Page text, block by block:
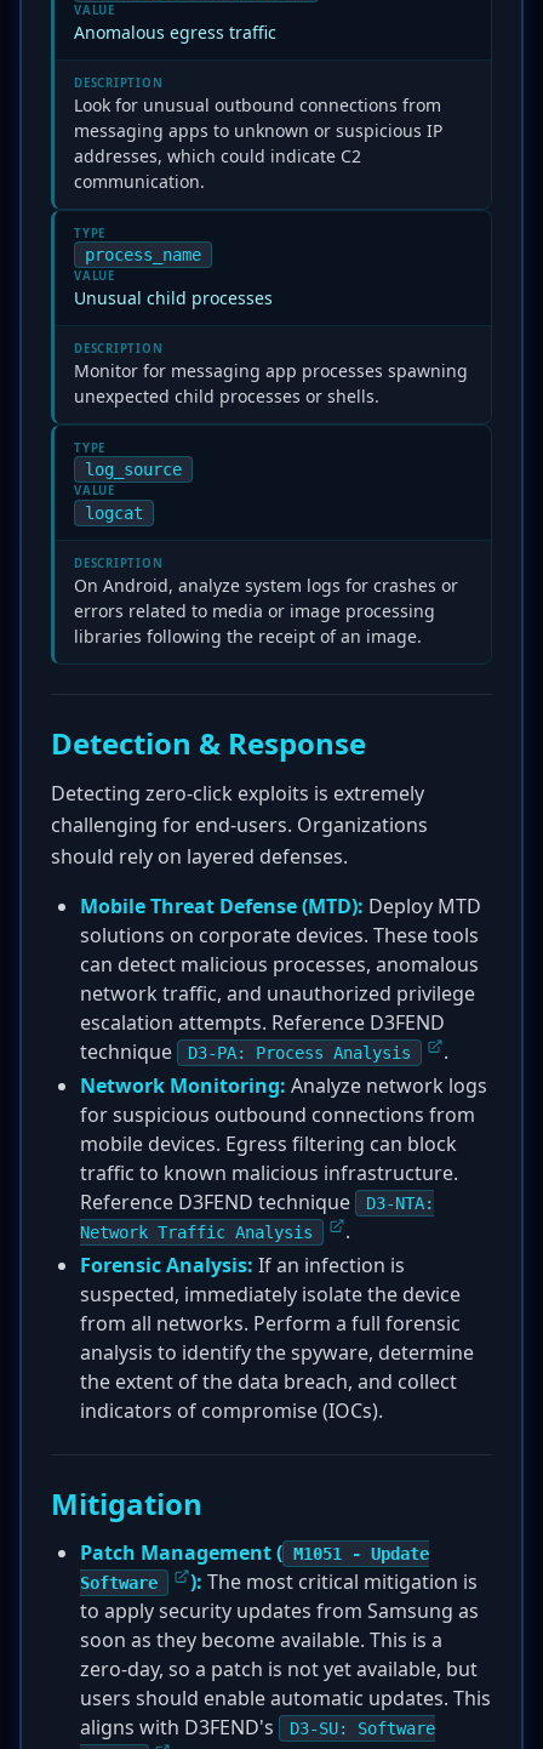
VALUE
Anomalous egress traffic
DESCRIPTION
Look for unusual outbound connections from
messaging apps to unknown or suspicious IP
addresses, which could indicate C2
communication.
TYPE
process_name
VALUE
Unusual child processes
DESCRIPTION
Monitor for messaging app processes spawning
unexpected child processes or shells.
TYPE
log_source
VALUE
logcat
DESCRIPTION
On Android, analyze system logs for crashes or
errors related to media or image processing
libraries following the receipt of an image.
Detection & Response
Detecting zero-click exploits is extremely
challenging for end-users. Organizations
should rely on layered defenses.
Mobile Threat Defense (MTD): Deploy MTD
solutions on corporate devices. These tools
can detect malicious processes, anomalous
network traffic, and unauthorized privilege
escalation attempts. Reference D3FEND
technique
D3-PA: Process Analysis
.
Network Monitoring: Analyze network logs
for suspicious outbound connections from
mobile devices. Egress filtering can block
traffic to known malicious infrastructure.
Reference D3FEND technique
D3-NTA:
Network Traffic Analysis
.
Forensic Analysis: If an infection is
suspected, immediately isolate the device
from all networks. Perform a full forensic
analysis to identify the spyware, determine
the extent of the data breach, and collect
indicators of compromise (IOCs).
Mitigation
Patch Management ( M1051 - Update
Software
): The most critical mitigation is
to apply security updates from Samsung as
soon as they become available. This is a
zero-day, so a patch is not yet available, but
users should enable automatic updates. This
aligns with D3FEND's
D3-SU: Software